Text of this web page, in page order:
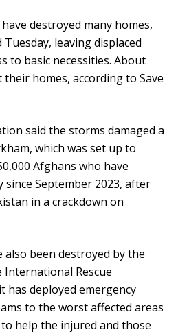
destroyed many homes,
leaving displaced
to basic necessities. About
their homes, according to Save
said the storms damaged a
which was set up to
Afghans who have
September 2023, after
in a crackdown on
also been destroyed by the
Rescue
has deployed emergency
to the worst affected areas
help the injured and those